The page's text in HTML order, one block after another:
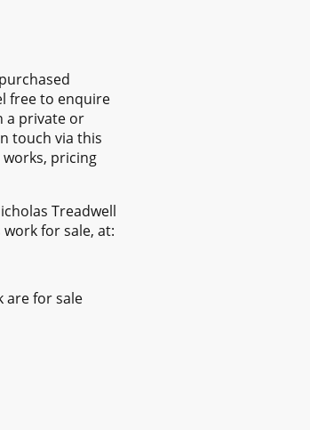
free to enquire
a private or
touch via this
pricing
Treadwell
for sale, at:
are for sale